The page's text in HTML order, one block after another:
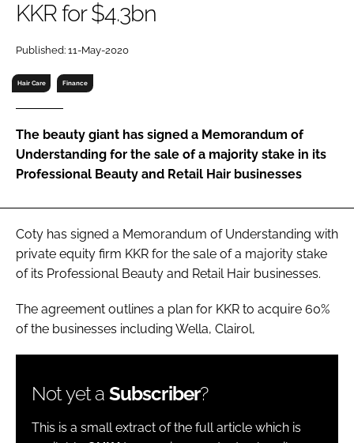
Password
Password
Remember me
FORGOT PASSWORD?
KKR for $4.3bn
Published: 11-May-2020
Hair Care Finance
The beauty giant has signed a Memorandum of
Understanding for the sale of a majority stake in its
Professional Beauty and Retail Hair businesses
Coty has signed a Memorandum of Understanding with
private equity firm KKR for the sale of a majority stake
of its Professional Beauty and Retail Hair businesses.
The agreement outlines a plan for KKR to acquire 60%
of the businesses including Wella, Clairol,
Not yet a Subscriber?
This is a small extract of the full article which is